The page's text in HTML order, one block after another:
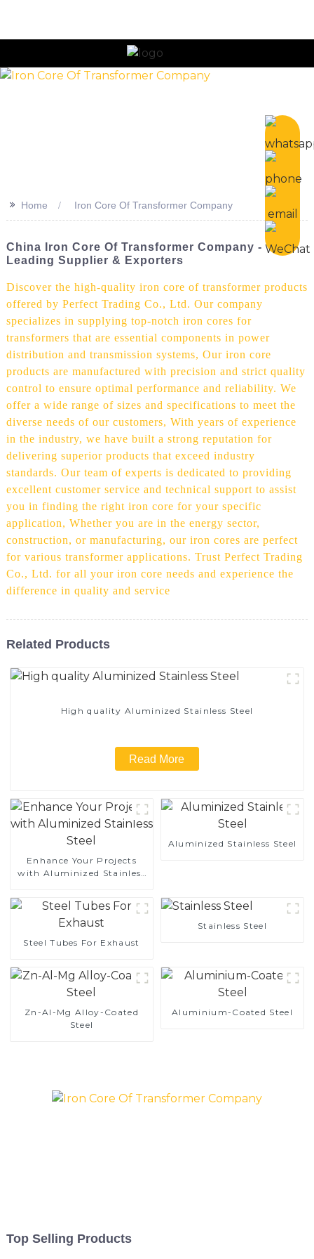
>> Home Iron Core Of Transformer Company
China Iron Core Of Transformer Company -
Leading Supplier & Exporters
Discover the high-quality iron core of transformer products
offered by Perfect Trading Co., Ltd. Our company
specializes in supplying top-notch iron cores for
transformers that are essential components in power
distribution and transmission systems, Our iron core
products are manufactured with precision and strict quality
control to ensure optimal performance and reliability. We
offer a wide range of sizes and specifications to meet the
diverse needs of our customers, With years of experience
in the industry, we have built a strong reputation for
delivering superior products that exceed industry
standards. Our team of experts is dedicated to providing
excellent customer service and technical support to assist
you in finding the right iron core for your specific
application, Whether you are in the energy sector,
construction, or manufacturing, our iron cores are perfect
for various transformer applications. Trust Perfect Trading
Co., Ltd. for all your iron core needs and experience the
difference in quality and service
Related Products
High quality Aluminized Stainless Steel
Read More
Enhance Your Projects
with Aluminized Stainless
Aluminized Stainless Steel
Steel Tubes For Exhaust
Stainless Steel
Zn-Al-Mg Alloy-Coated
Steel
Aluminium-Coated Steel
Top Selling Products